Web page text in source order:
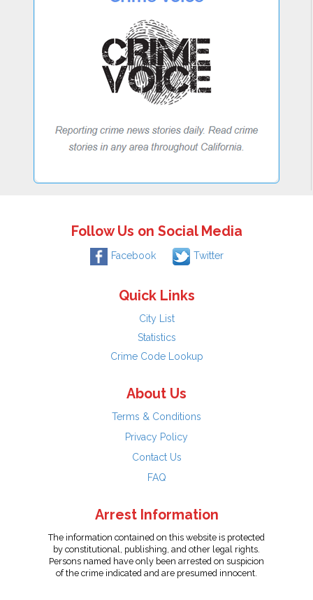
Follow Us on Social Media
Facebook Twitter
Quick Links
City List
Statistics
Crime Code Lookup
About Us
Terms & Conditions
Privacy Policy
Contact Us
FAQ
Arrest Information
The information contained on this website is protected
by constitutional, publishing, and other legal rights.
Persons named have only been arrested on suspicion
of the crime indicated and are presumed innocent.